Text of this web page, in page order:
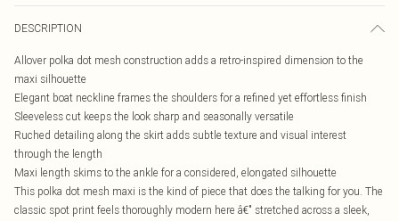
DESCRIPTION
Allover polka dot mesh construction adds a retro-inspired dimension to the
maxi silhouette
Elegant boat neckline frames the shoulders for a refined yet effortless finish
Sleeveless cut keeps the look sharp and seasonally versatile
Ruched detailing along the skirt adds subtle texture and visual interest
through the length
Maxi length skims to the ankle for a considered, elongated silhouette
This polka dot mesh maxi is the kind of piece that does the talking for you. The
classic spot print feels thoroughly modern here â€" stretched across a sleek,